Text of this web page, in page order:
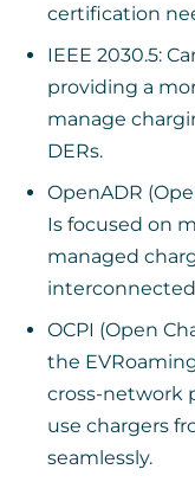
certification
IEEE 2030.5:
providing a
manage
DERs.
OpenADR
Is focused on
managed
interconnected
OCPI (Open
the
cross-network
use chargers
seamlessly.